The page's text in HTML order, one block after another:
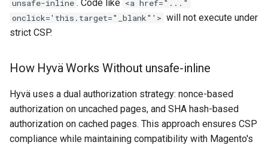
unsafe-inline . Code like <a href="..."
onclick='this.target="_blank"'> will not execute under
strict CSP.
How Hyvä Works Without unsafe-inline
Hyvä uses a dual authorization strategy: nonce-based
authorization on uncached pages, and SHA hash-based
authorization on cached pages. This approach ensures CSP
compliance while maintaining compatibility with Magento's